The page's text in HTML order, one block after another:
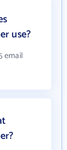
use?
email